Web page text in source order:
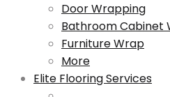
Door Wrapping
Bathroom Cabinet
Furniture Wrap
More
Elite Flooring Services